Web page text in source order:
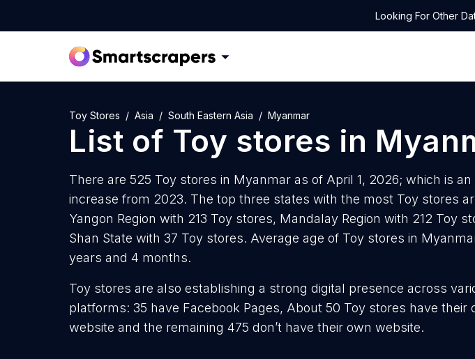
Looking For Other
Toy Stores Asia South Eastern Asia Myanmar
List of Toy stores in
There are 525 Toy stores in Myanmar as of April 1, 2026; which is an
increase from 2023. The top three states with the most Toy stores
Yangon Region with 213 Toy stores, Mandalay Region with 212 Toy
Shan State with 37 Toy stores. Average age of Toy stores in
years and 4 months.
Toy stores are also establishing a strong digital presence across
platforms: 35 have Facebook Pages, About 50 Toy stores have their
website and the remaining 475 don’t have their own website.